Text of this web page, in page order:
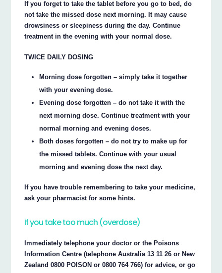
If you forget to take the tablet before you go to bed, do
not take the missed dose next morning. It may cause
drowsiness or sleepiness during the day. Continue
treatment in the evening with your normal dose.
TWICE DAILY DOSING
Morning dose forgotten – simply take it together
with your evening dose.
Evening dose forgotten – do not take it with the
next morning dose. Continue treatment with your
normal morning and evening doses.
Both doses forgotten – do not try to make up for
the missed tablets. Continue with your usual
morning and evening dose the next day.
If you have trouble remembering to take your medicine,
ask your pharmacist for some hints.
If you take too much (overdose)
Immediately telephone your doctor or the Poisons
Information Centre (telephone Australia 13 11 26 or New
Zealand 0800 POISON or 0800 764 766) for advice, or go